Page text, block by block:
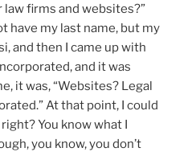
firms and websites?”
have my last name, but my
and then I came up with
and it was
it was, “Websites? Legal
At that point, I could
You know what I
you know, you don’t